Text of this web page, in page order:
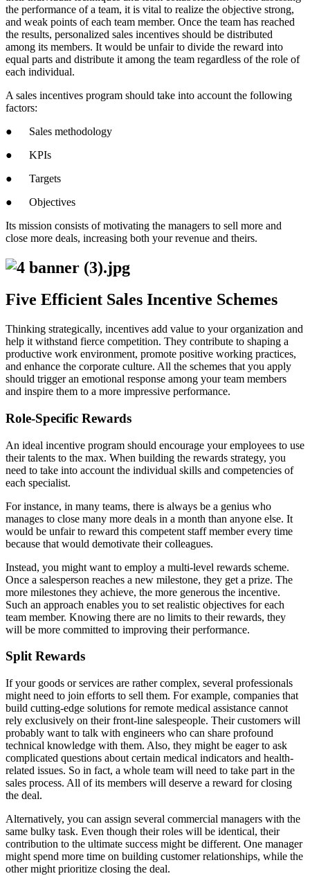
the performance of a team, it is vital to realize the objective strong,
and weak points of each team member. Once the team has reached
the results, personalized sales incentives should be distributed
among its members. It would be unfair to divide the reward into
equal parts and distribute it among the team regardless of the role of
each individual.
A sales incentives program should take into account the following
factors:
● Sales methodology
● KPIs
● Targets
● Objectives
Its mission consists of motivating the managers to sell more and
close more deals, increasing both your revenue and theirs.
Five Efficient Sales Incentive Schemes
Thinking strategically, incentives add value to your organization and
help it withstand fierce competition. They contribute to shaping a
productive work environment, promote positive working practices,
and enhance the corporate culture. All the schemes that you apply
should trigger an emotional response among your team members
and inspire them to a more impressive performance.
Role-Specific Rewards
An ideal incentive program should encourage your employees to use
their talents to the max. When building the rewards strategy, you
need to take into account the individual skills and competencies of
each specialist.
For instance, in many teams, there is always be a genius who
manages to close many more deals in a month than anyone else. It
would be unfair to reward this competent staff member every time
because that would demotivate their colleagues.
Instead, you might want to employ a multi-level rewards scheme.
Once a salesperson reaches a new milestone, they get a prize. The
more milestones they achieve, the more generous the incentive.
Such an approach enables you to set realistic objectives for each
team member. Knowing there are no limits to their rewards, they
will be more committed to improving their performance.
Split Rewards
If your goods or services are rather complex, several professionals
might need to join efforts to sell them. For example, companies that
build cutting-edge solutions for remote medical assistance cannot
rely exclusively on their front-line salespeople. Their customers will
probably want to talk with engineers who can share profound
technical knowledge with them. Also, they might be eager to ask
complicated questions about certain medical indicators and health-
related issues. So in fact, a whole team will need to take part in the
sales process. All of its members will deserve a reward for closing
the deal.
Alternatively, you can assign several commercial managers with the
same bulky task. Even though their roles will be identical, their
contribution to the ultimate success might be different. One manager
might spend more time on building customer relationships, while the
other might prioritize closing the deal.